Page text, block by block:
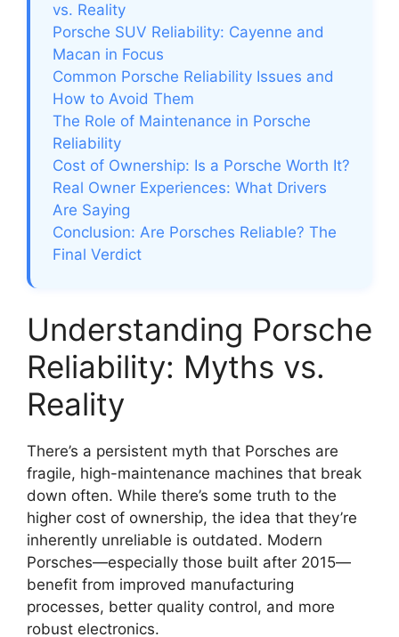
vs. Reality
Porsche SUV Reliability: Cayenne and
Macan in Focus
Common Porsche Reliability Issues and
How to Avoid Them
The Role of Maintenance in Porsche
Reliability
Cost of Ownership: Is a Porsche Worth It?
Real Owner Experiences: What Drivers
Are Saying
Conclusion: Are Porsches Reliable? The
Final Verdict
Understanding Porsche
Reliability: Myths vs.
Reality
There’s a persistent myth that Porsches are
fragile, high-maintenance machines that break
down often. While there’s some truth to the
higher cost of ownership, the idea that they’re
inherently unreliable is outdated. Modern
Porsches—especially those built after 2015—
benefit from improved manufacturing
processes, better quality control, and more
robust electronics.